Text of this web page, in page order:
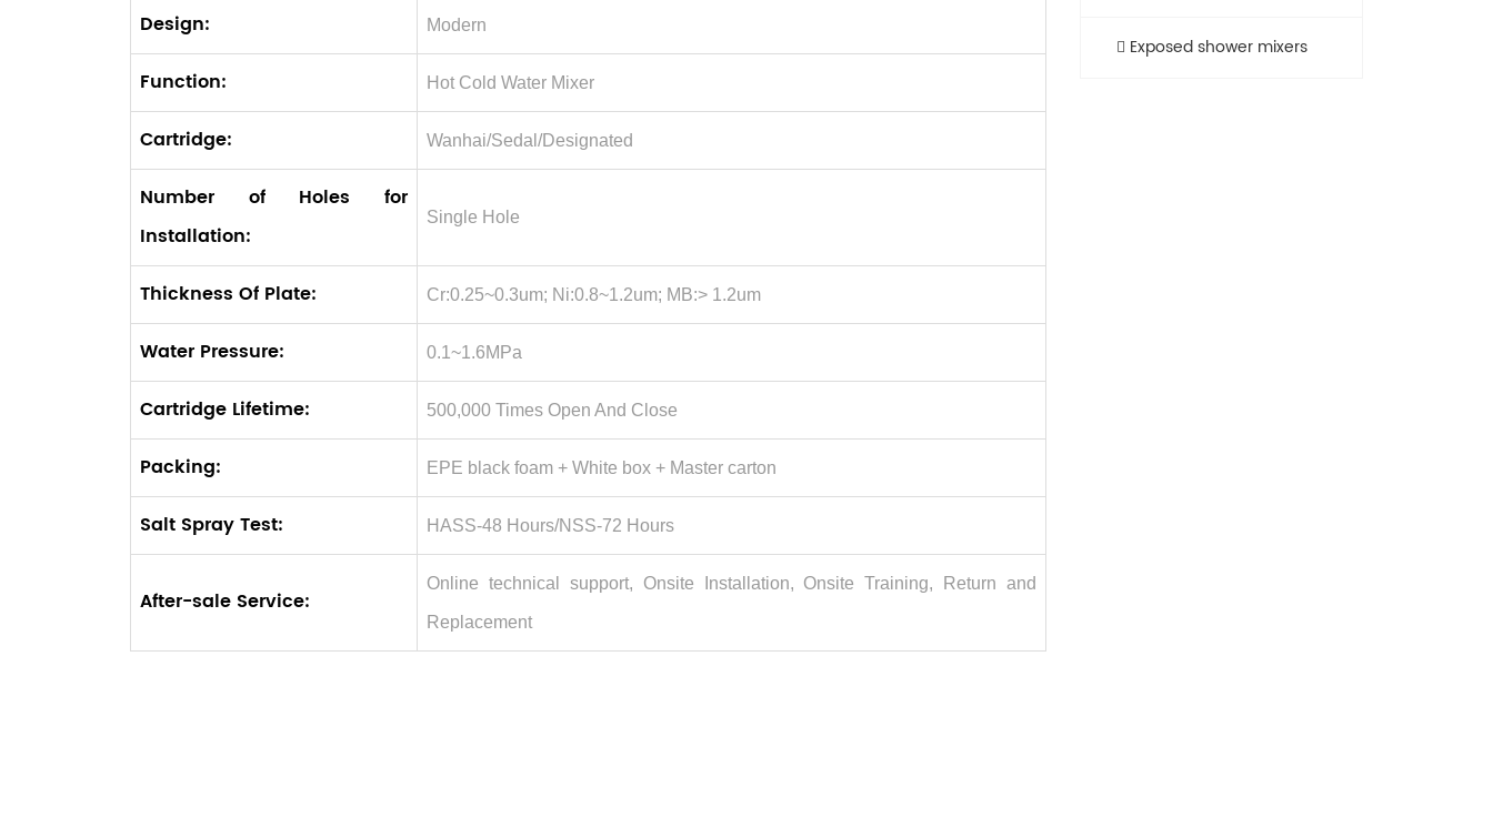
Design: Modern
Function: Hot Cold Water Mixer
Cartridge: Wanhai/Sedal/Designated
Number of Holes for
Installation:
Single Hole
Thickness Of Plate: Cr:0.25~0.3um; Ni:0.8~1.2um; MB:> 1.2um
Water Pressure: 0.1~1.6MPa
Cartridge Lifetime: 500,000 Times Open And Close
Packing: EPE black foam + White box + Master carton
Salt Spray Test: HASS-48 Hours/NSS-72 Hours
After-sale Service:
Online technical support, Onsite Installation, Onsite Training, Return and
Replacement
Exposed shower mixers